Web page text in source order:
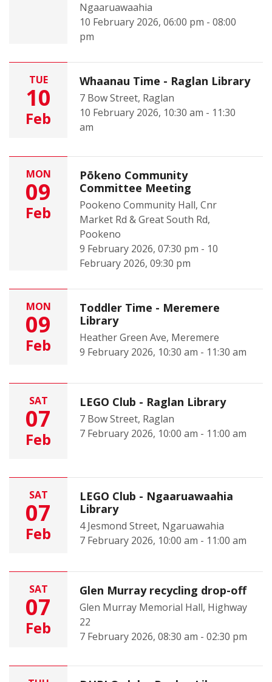
Ngaaruawaahia
10 February 2026, 06:00 pm - 08:00
pm
TUE
10
Feb
Whaanau Time - Raglan Library
7 Bow Street, Raglan
10 February 2026, 10:30 am - 11:30
am
MON
09
Feb
Pōkeno Community
Committee Meeting
Pookeno Community Hall, Cnr
Market Rd & Great South Rd,
Pookeno
9 February 2026, 07:30 pm - 10
February 2026, 09:30 pm
MON
09
Feb
Toddler Time - Meremere
Library
Heather Green Ave, Meremere
9 February 2026, 10:30 am - 11:30 am
SAT
07
Feb
LEGO Club - Raglan Library
7 Bow Street, Raglan
7 February 2026, 10:00 am - 11:00 am
SAT
07
Feb
LEGO Club - Ngaaruawaahia
Library
4 Jesmond Street, Ngaruawahia
7 February 2026, 10:00 am - 11:00 am
SAT
07
Feb
Glen Murray recycling drop-off
Glen Murray Memorial Hall, Highway
22
7 February 2026, 08:30 am - 02:30 pm